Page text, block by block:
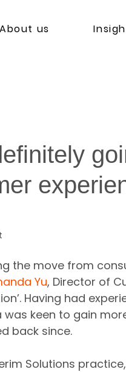
About us
the move from
Yu, Director of
Having had
keen to gain
back since.
Solutions